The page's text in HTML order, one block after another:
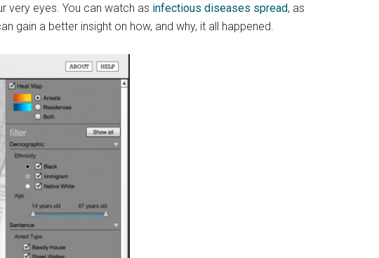
very eyes. You can watch as infectious diseases spread, as
gain a better insight on how, and why, it all happened.